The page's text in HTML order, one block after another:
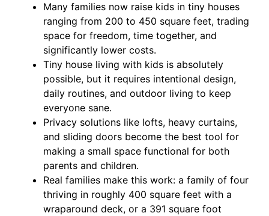
Many families now raise kids in tiny houses
ranging from 200 to 450 square feet, trading
space for freedom, time together, and
significantly lower costs.
Tiny house living with kids is absolutely
possible, but it requires intentional design,
daily routines, and outdoor living to keep
everyone sane.
Privacy solutions like lofts, heavy curtains,
and sliding doors become the best tool for
making a small space functional for both
parents and children.
Real families make this work: a family of four
thriving in roughly 400 square feet with a
wraparound deck, or a 391 square foot